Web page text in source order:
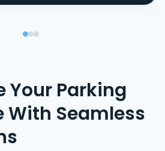
Your Parking
With Seamless